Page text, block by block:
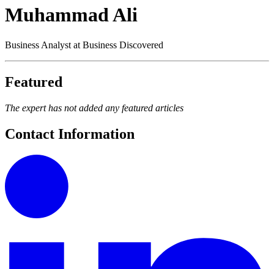
Muhammad Ali
Business Analyst at Business Discovered
Featured
The expert has not added any featured articles
Contact Information